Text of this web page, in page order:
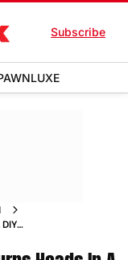
Subscribe
LUXE